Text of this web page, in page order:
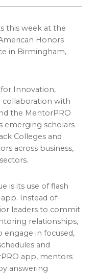
this week at the
Honors
in Birmingham,
Innovation,
collaboration with
the MentorPRO
emerging scholars
Colleges and
across business,
is its use of flash
Instead of
leaders to commit
relationships,
in focused,
and
app, mentors
answering